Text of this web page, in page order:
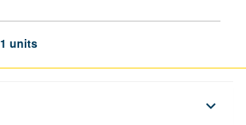
1 units
keyboard_arrow_down